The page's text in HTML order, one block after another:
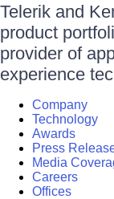
Telerik and
product
provider of
experience
Company
Technology
Awards
Press
Media
Careers
Offices